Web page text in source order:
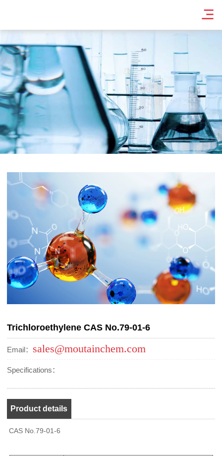
Trichloroethylene CAS No.79-01-6
Email： sales@moutainchem.com
Specifications：
Product details
CAS No.79-01-6